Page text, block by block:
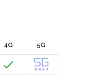
4G 5G